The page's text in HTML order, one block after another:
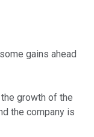
gains ahead
growth of the
the company is